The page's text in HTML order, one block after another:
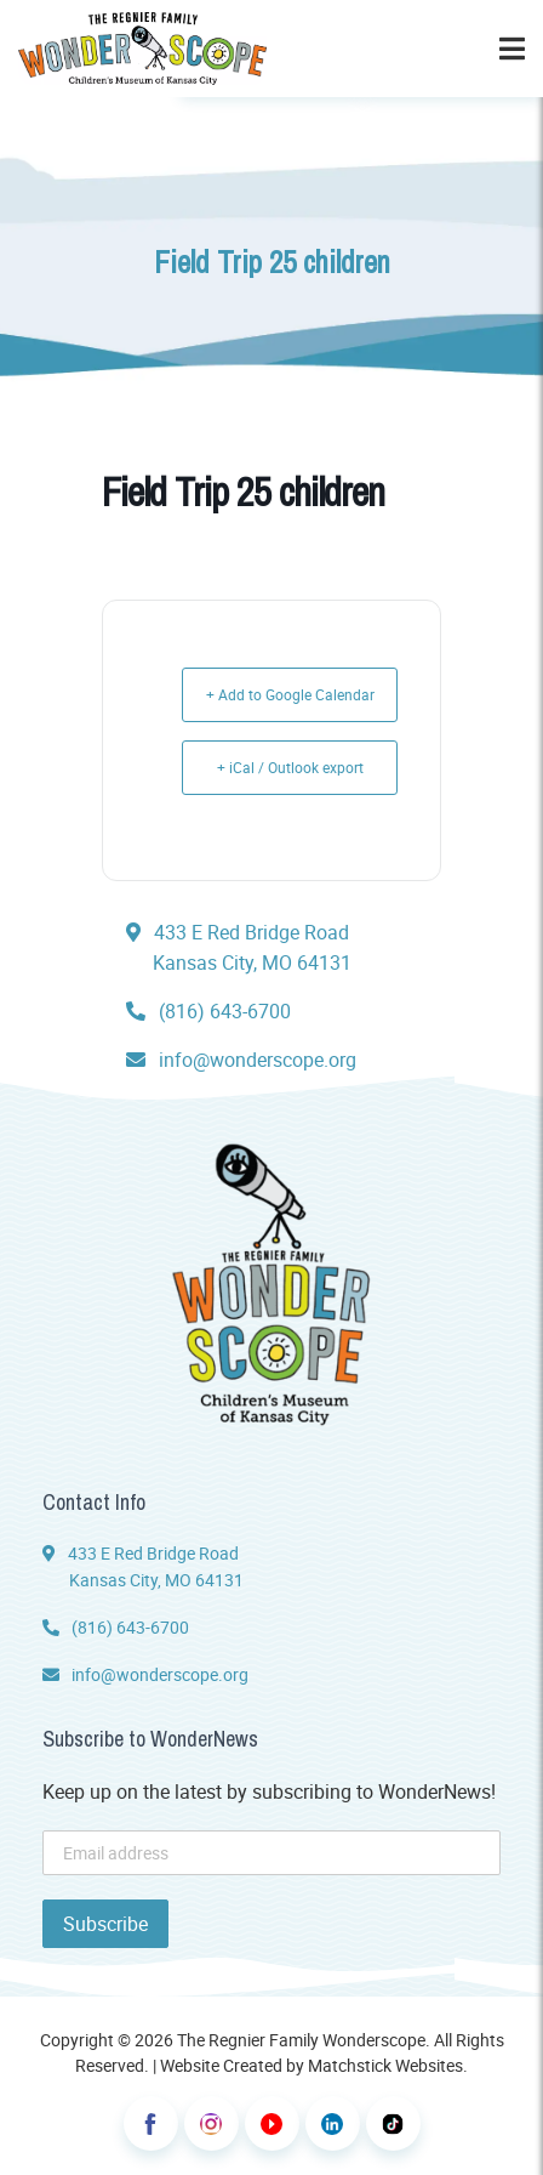
Field Trip 25 children
Field Trip 25 children
+ Add to Google Calendar
+ iCal / Outlook export
433 E Red Bridge Road
Kansas City, MO 64131
(816) 643-6700
info@wonderscope.org
Contact Info
433 E Red Bridge Road
Kansas City, MO 64131
(816) 643-6700
info@wonderscope.org
Subscribe to WonderNews
Keep up on the latest by subscribing to WonderNews!
Copyright © 2026 The Regnier Family Wonderscope. All Rights
Reserved. | Website Created by Matchstick Websites.